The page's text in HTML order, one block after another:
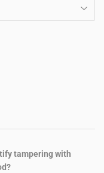
tampering with